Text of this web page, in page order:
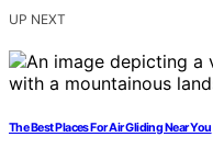
UP NEXT
The Best Places For Air Gliding Near You